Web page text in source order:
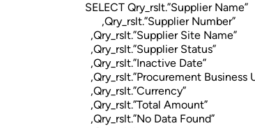
SELECT Qry_rslt.”Supplier Name”
,Qry_rslt.”Supplier Number”
,Qry_rslt.”Supplier Site Name”
,Qry_rslt.”Supplier Status”
,Qry_rslt.”Inactive Date”
,Qry_rslt.”Procurement Business
,Qry_rslt.”Currency”
,Qry_rslt.”Total Amount”
,Qry_rslt.”No Data Found”